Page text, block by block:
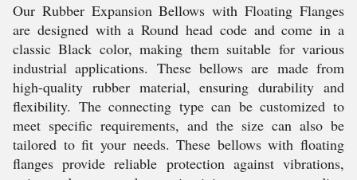
Our Rubber Expansion Bellows with Floating Flanges
are designed with a Round head code and come in a
classic Black color, making them suitable for various
industrial applications. These bellows are made from
high-quality rubber material, ensuring durability and
flexibility. The connecting type can be customized to
meet specific requirements, and the size can also be
tailored to fit your needs. These bellows with floating
flanges provide reliable protection against vibrations,